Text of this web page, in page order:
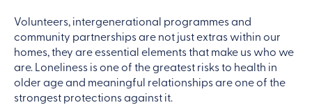
Volunteers, intergenerational programmes and
community partnerships are not just extras within our
homes, they are essential elements that make us who we
are. Loneliness is one of the greatest risks to health in
older age and meaningful relationships are one of the
strongest protections against it.